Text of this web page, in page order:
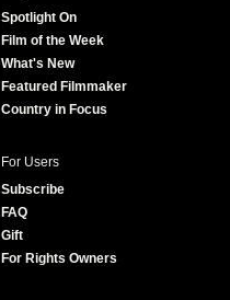
r
e
Spotlight On
Film of the Week
What's New
Featured Filmmaker
Country in Focus
For Users
Subscribe
FAQ
Gift
For Rights Owners